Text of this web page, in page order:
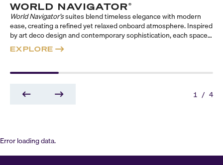
WORLD NAVIGATOR®
World Navigator’ssuites blend timeless elegance with modern
ease, creating a refined yet relaxed onboard atmosphere. Inspired
by art deco design and contemporary sophistication, each space
evokes a classic sense of travel reimagined for today. Across
three distinct suite collections—Reserve, Concierge, and
comfort, and style, from expansive, butler-serviced sanctuaries to
moment at sea.
EXPLORE
1 / 4
Error loading data.